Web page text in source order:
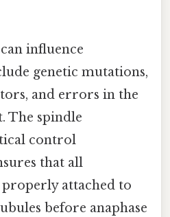
influence
genetic mutations,
and errors in the
The spindle
control
that all
attached to
before anaphase